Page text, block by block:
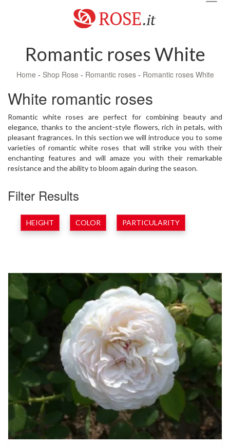
Romantic roses White
Home - Shop Rose - Romantic roses- Romantic roses White
White romantic roses
Romantic white roses are perfect for combining beauty and
elegance, thanks to the ancient-style flowers, rich in petals, with
pleasant fragrances. In this section we will introduce you to some
varieties of romantic white roses that will strike you with their
enchanting features and will amaze you with their remarkable
resistance and the ability to bloom again during the season.
Filter Results
HEIGHT COLOR PARTICULARITY